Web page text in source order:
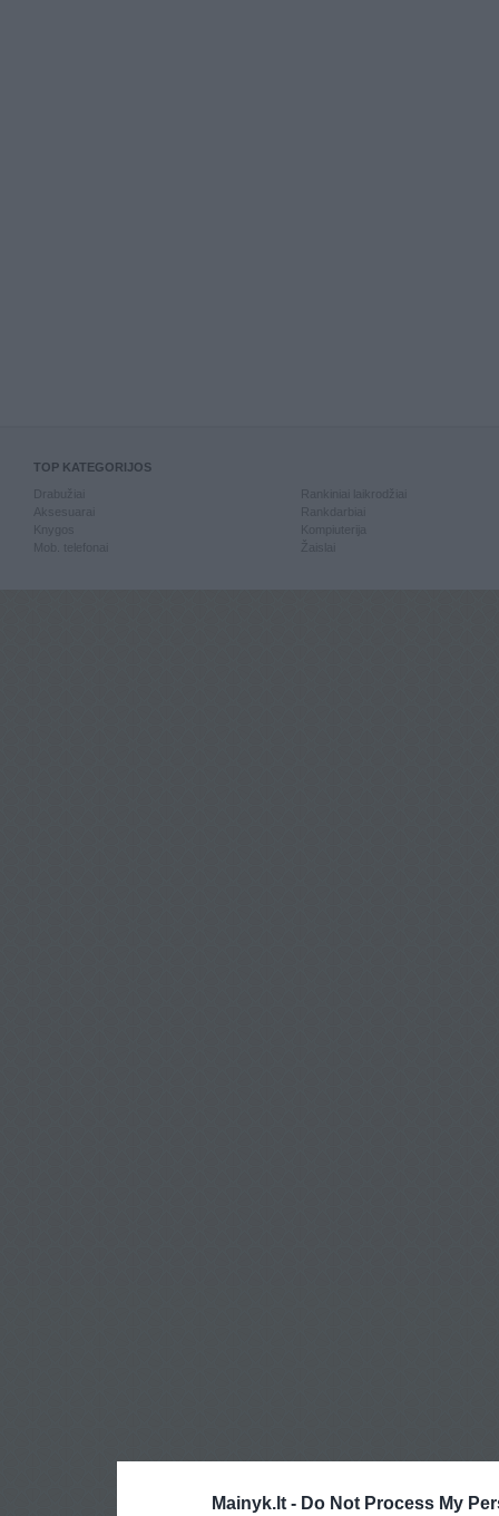
Mainyk.lt - Do Not Process My
TOP KATEGORIJOS
Knygos
Mob. telefonai
Kompiuterija
Žaislai